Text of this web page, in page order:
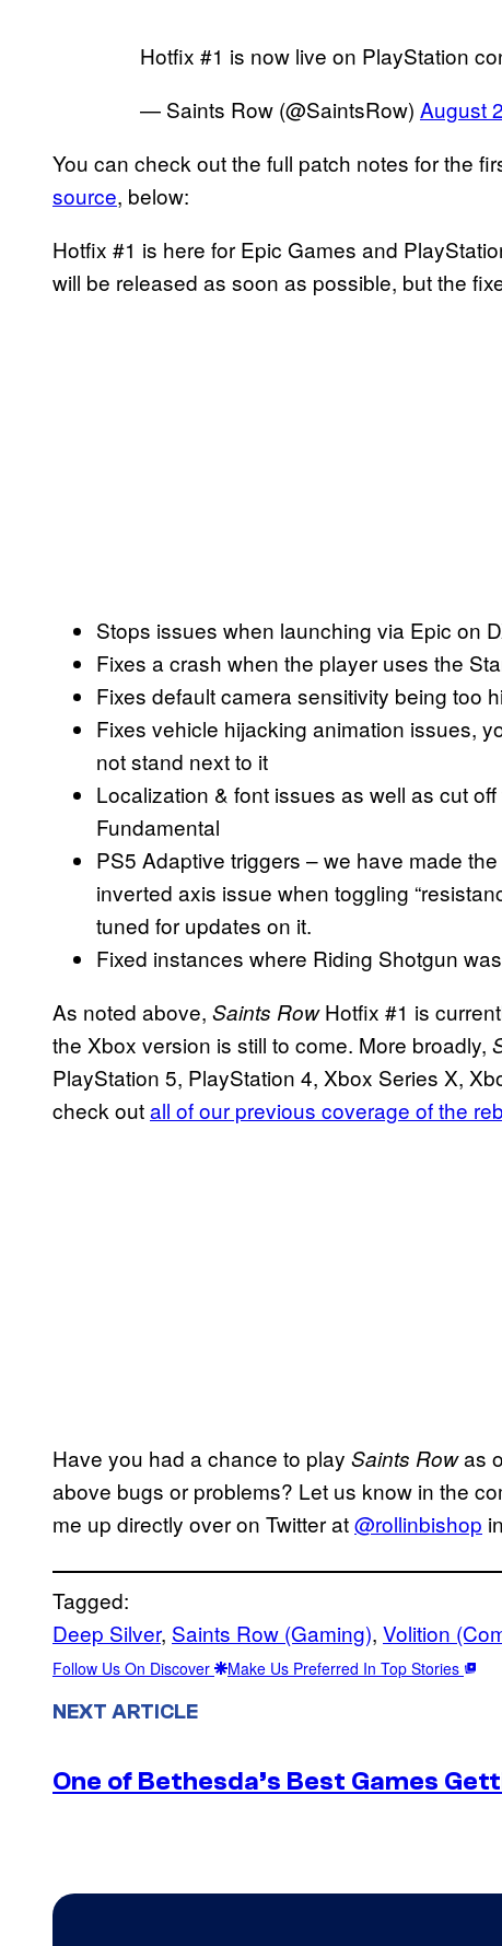
Hotfix #1 is now live on PlayStation
— Saints Row (@SaintsRow) August
You can check out the full patch notes for the
source, below:
Hotfix #1 is here for Epic Games and
will be released as soon as possible, but the
Stops issues when launching via Epic on
Fixes a crash when the player uses the
Fixes default camera sensitivity being too
Fixes vehicle hijacking animation issues,
not stand next to it
Localization & font issues as well as cut
Fundamental
PS5 Adaptive triggers – we have made
inverted axis issue when toggling
tuned for updates on it.
Fixed instances where Riding Shotgun
As noted above, Saints RowHotfix #1 is
the Xbox version is still to come. More broadly,
PlayStation 5, PlayStation 4, Xbox Series X,
check outall of our previous coverage of the
Have you had a chance to play Saints Rowas
above bugs or problems? Let us know in the
me up directly over on Twitter at@rollinbishop
Tagged:
Deep Silver, Saints Row (Gaming), Volition
Follow Us On Discover Make Us Preferred In Top Stories
NEXT ARTICLE
One of Bethesda’s Best Games